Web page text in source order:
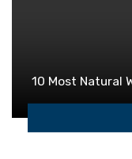
10 Most Natural